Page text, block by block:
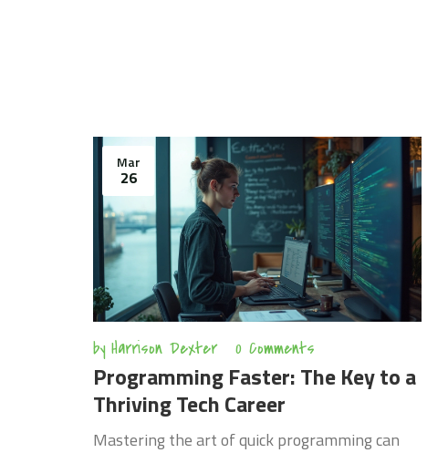
Mar
26
by Harrison Dexter 0 Comments
Programming Faster: The Key to a
Thriving Tech Career
Mastering the art of quick programming can